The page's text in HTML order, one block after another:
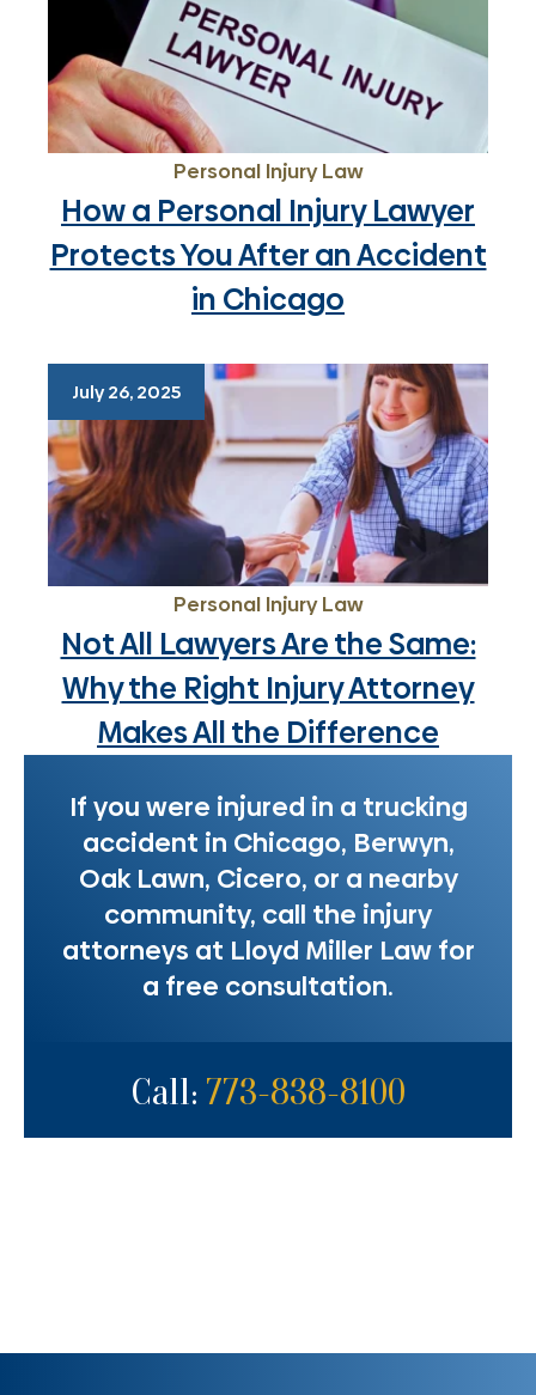
Personal Injury Law
How a Personal Injury Lawyer
Protects You After an Accident
in Chicago
July 26, 2025
Personal Injury Law
Not All Lawyers Are the Same:
Why the Right Injury Attorney
Makes All the Difference
If you were injured in a trucking
accident in Chicago, Berwyn,
Oak Lawn, Cicero, or a nearby
community, call the injury
attorneys at Lloyd Miller Law for
a free consultation.
Call: 773-838-8100